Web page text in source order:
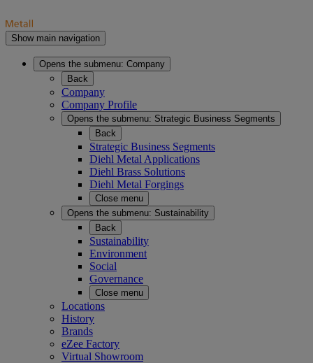
Show main navigation
Opens the submenu: Company
Back
Company
Company Profile
Opens the submenu: Strategic Business Segments
Back
Strategic Business Segments
Diehl Metal Applications
Diehl Brass Solutions
Diehl Metal Forgings
Close menu
Opens the submenu: Sustainability
Back
Sustainability
Environment
Social
Governance
Close menu
Locations
History
Brands
eZee Factory
Virtual Showroom